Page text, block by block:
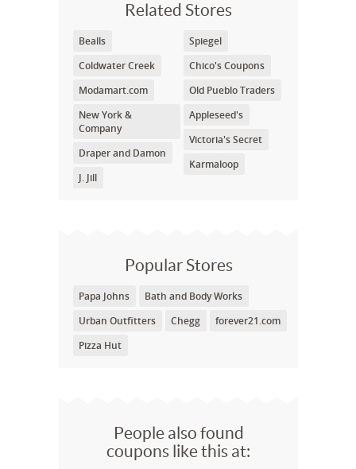
Related Stores
Bealls
Coldwater Creek
Modamart.com
New York &
Company
Draper and Damon
J. Jill
Spiegel
Chico's Coupons
Old Pueblo Traders
Appleseed's
Victoria's Secret
Karmaloop
Popular Stores
Papa Johns
Bath and Body Works
Urban Outfitters
Chegg
forever21.com
Pizza Hut
People also found
coupons like this at: